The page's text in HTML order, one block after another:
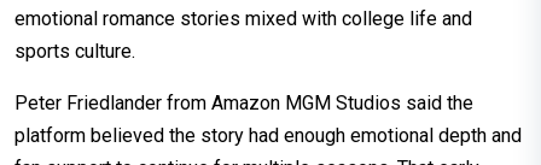
emotional romance stories mixed with college life and
sports culture.
Peter Friedlander from Amazon MGM Studios said the
platform believed the story had enough emotional depth and